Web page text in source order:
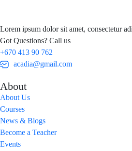
Lorem ipsum dolor sit amet, consectetur
Got Questions? Call us
+670 413 90 762
acadia@gmail.com
About
About Us
Courses
News & Blogs
Become a Teacher
Events